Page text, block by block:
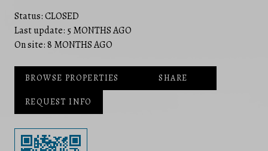
Status:CLOSED
Last update: 5 MONTHS AGO
On site:8 MONTHS AGO
BROWSE PROPERTIES SHARE
REQUEST INFO